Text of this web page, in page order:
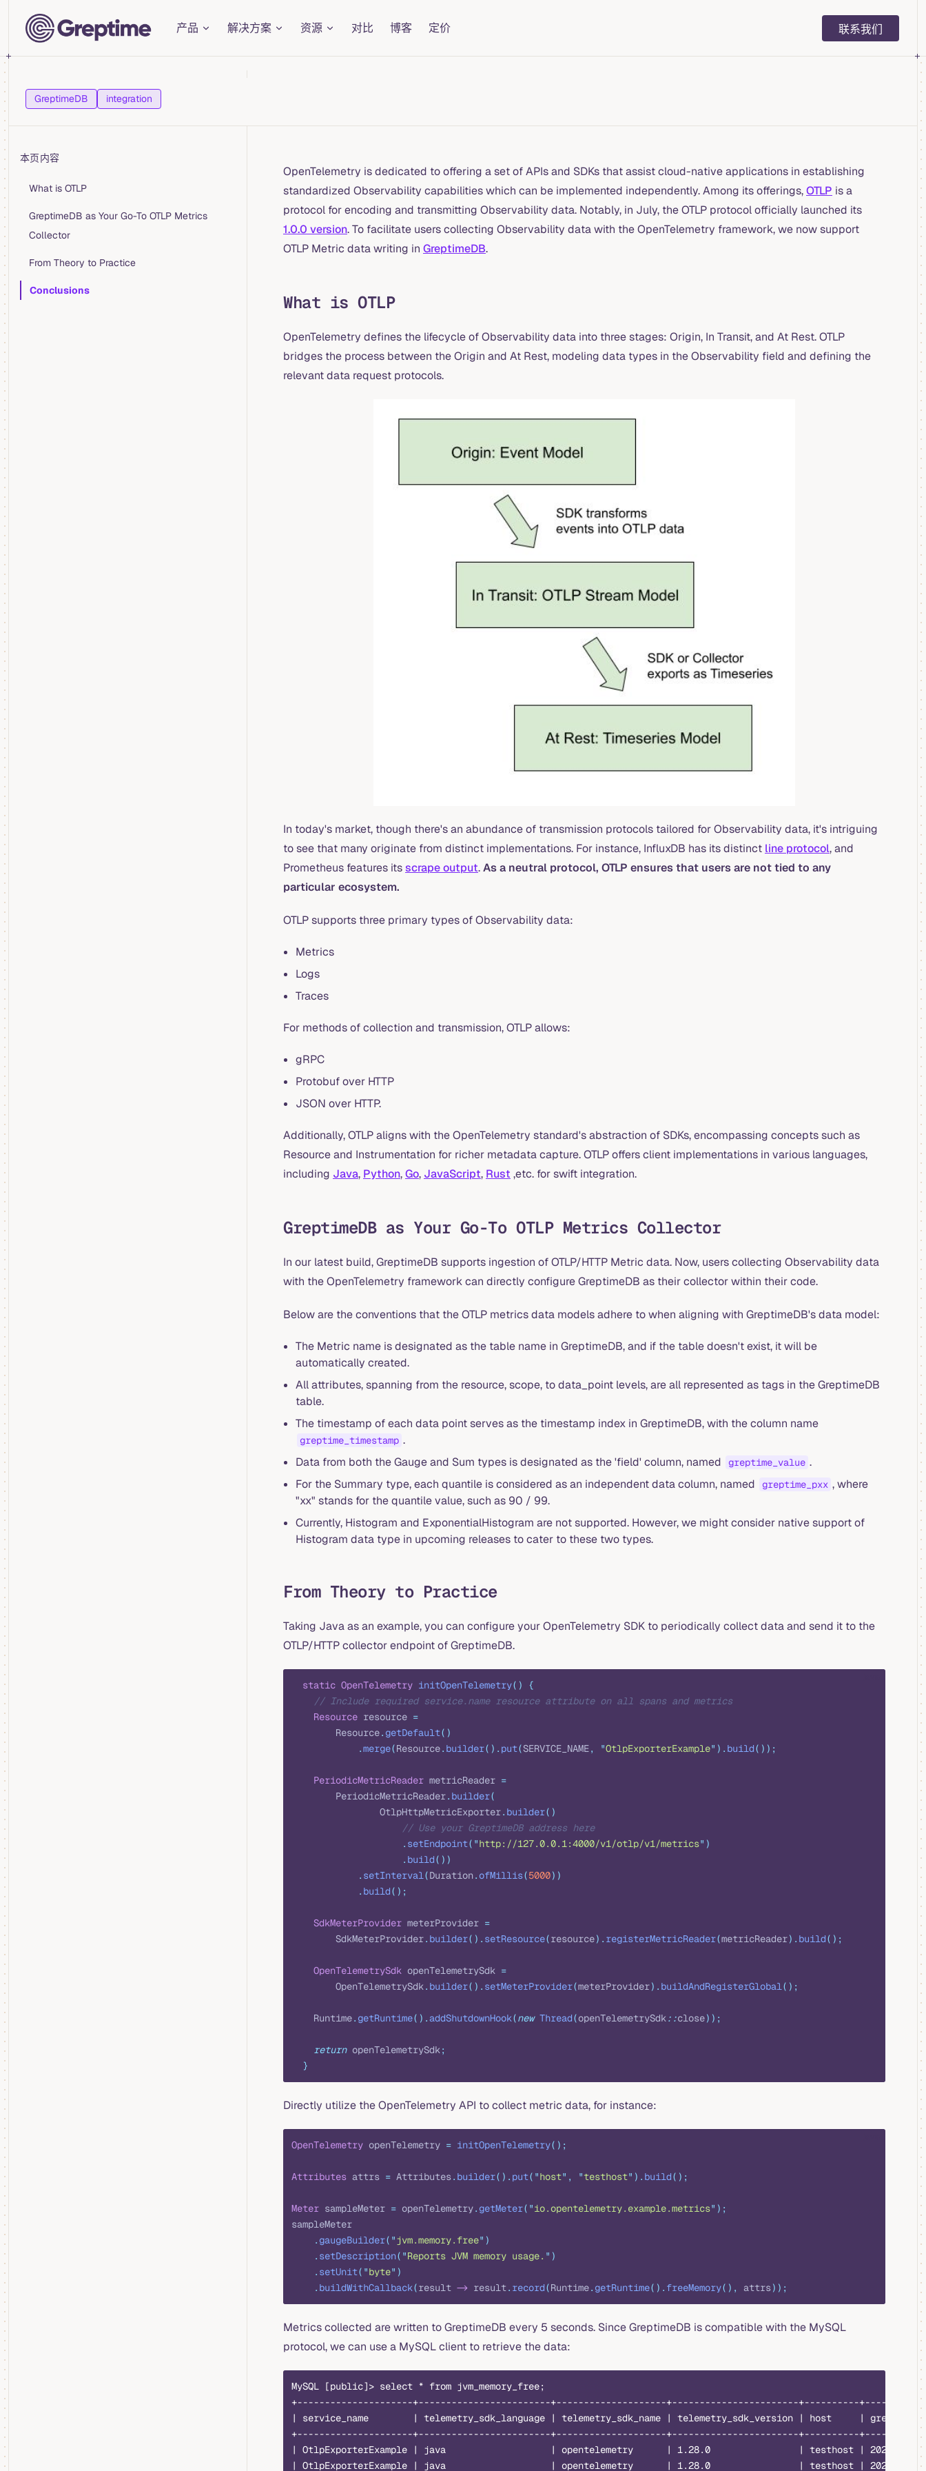
Skip to content
产品
解决方案 资源 对比 博客 定价 Main Navigation
联系我们
GreptimeDB integration
本页内容
Table of Contents for current page
What is OTLP
GreptimeDB as Your Go-To OTLP Metrics
Collector
From Theory to Practice
Conclusions
OpenTelemetry is dedicated to offering a set of APIs and SDKs that assist cloud-native applications in establishing
standardized Observability capabilities which can be implemented independently. Among its offerings,OTLP is a
protocol for encoding and transmitting Observability data. Notably, in July, the OTLP protocol officially launched its
1.0.0 version. To facilitate users collecting Observability data with the OpenTelemetry framework, we now support
OTLP Metric data writing in GreptimeDB.
What is OTLP
OpenTelemetry defines the lifecycle of Observability data into three stages: Origin, In Transit, and At Rest. OTLP
bridges the process between the Origin and At Rest, modeling data types in the Observability field and defining the
relevant data request protocols.
In today's market, though there's an abundance of transmission protocols tailored for Observability data, it's intriguing
to see that many originate from distinct implementations. For instance, InfluxDB has its distinct line protocol, and
Prometheus features itsscrape output.As a neutral protocol, OTLP ensures that users are not tied to any
particular ecosystem.
OTLP supports three primary types of Observability data:
Metrics
Logs
Traces
For methods of collection and transmission, OTLP allows:
gRPC
Protobuf over HTTP
JSON over HTTP.
Additionally, OTLP aligns with the OpenTelemetry standard's abstraction of SDKs, encompassing concepts such as
Resource and Instrumentation for richer metadata capture. OTLP offers client implementations in various languages,
including Java, Python,Go, JavaScript, Rust ,etc. for swift integration.
GreptimeDB as Your Go-To OTLP Metrics Collector
In our latest build, GreptimeDB supports ingestion of OTLP/HTTP Metric data. Now, users collecting Observability data
with the OpenTelemetry framework can directly configure GreptimeDB as their collector within their code.
Below are the conventions that the OTLP metrics data models adhere to when aligning with GreptimeDB's data model:
The Metric name is designated as the table name in GreptimeDB, and if the table doesn't exist, it will be
automatically created.
All attributes, spanning from the resource, scope, to data_point levels, are all represented as tags in the GreptimeDB
table.
The timestamp of each data point serves as the timestamp index in GreptimeDB, with the column name
greptime_timestamp .
Data from both the Gauge and Sum types is designated as the 'field' column, named
greptime_value .
For the Summary type, each quantile is considered as an independent data column, named
greptime_pxx , where
"xx" stands for the quantile value, such as 90 / 99.
Currently, Histogram and ExponentialHistogram are not supported. However, we might consider native support of
Histogram data type in upcoming releases to cater to these two types.
From Theory to Practice
Taking Java as an example, you can configure your OpenTelemetry SDK to periodically collect data and send it to the
OTLP/HTTP collector endpoint of GreptimeDB.
  static
OpenTelemetry initOpenTelemetry()
{
    // Include required service.name resource attribute on all spans and metrics
    Resource
resource =
        Resource
. getDefault()
            .
merge(Resource. builder(). put(SERVICE_NAME, "OtlpExporterExample" ). build());
    PeriodicMetricReader
metricReader =
        PeriodicMetricReader
. builder(
                OtlpHttpMetricExporter
. builder()
                    // Use your GreptimeDB address here
                    .
setEndpoint( "http://127.0.0.1:4000/v1/otlp/v1/metrics" )
                    .
build())
            .
setInterval (Duration.ofMillis(5000))
            .
build();
    SdkMeterProvider
meterProvider =
        SdkMeterProvider
. builder(). setResource(resource). registerMetricReader(metricReader). build();
    OpenTelemetrySdk
openTelemetrySdk =
        OpenTelemetrySdk
. builder(). setMeterProvider(meterProvider). buildAndRegisterGlobal ();
    Runtime
. getRuntime().addShutdownHook(new Thread(openTelemetrySdk::close));
    return
openTelemetrySdk;
  }
Directly utilize the OpenTelemetry API to collect metric data, for instance:
OpenTelemetry openTelemetry = initOpenTelemetry();
Attributes attrs = Attributes. builder(). put( "host" , "testhost" ). build();
Meter sampleMeter = openTelemetry. getMeter( "io.opentelemetry.example.metrics" );
sampleMeter
    .
gaugeBuilder( "jvm.memory.free" )
    .
setDescription( "Reports JVM memory usage. " )
    .
setUnit( "byte" )
    .
buildWithCallback(result -> result . record(Runtime. getRuntime(). freeMemory(), attrs));
Metrics collected are written to GreptimeDB every 5 seconds. Since GreptimeDB is compatible with the MySQL
protocol, we can use a MySQL client to retrieve the data:
MySQL [public]> select * from jvm_memory_free;
+---------------------+------------------------+--------------------+-----------------------+----------
| service_name        | telemetry_sdk_language | telemetry_sdk_name | telemetry_sdk_version | host     |
+---------------------+------------------------+--------------------+-----------------------+----------
| OtlpExporterExample | java                   | opentelemetry      | 1.28.0                | testhost | 2023-08-14
| OtlpExporterExample | java                   | opentelemetry      | 1.28.0                | testhost | 2023-08-14